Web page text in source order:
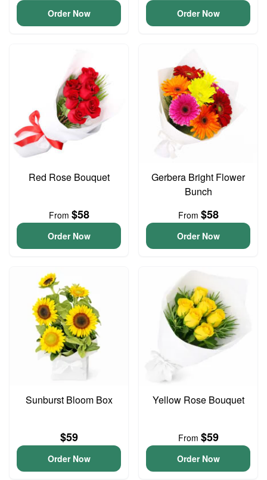
Order Now Order Now
Red Rose Bouquet
From $58
Order Now
Gerbera Bright Flower
Bunch
From $58
Order Now
Sunburst Bloom Box
$59
Order Now
Yellow Rose Bouquet
From $59
Order Now